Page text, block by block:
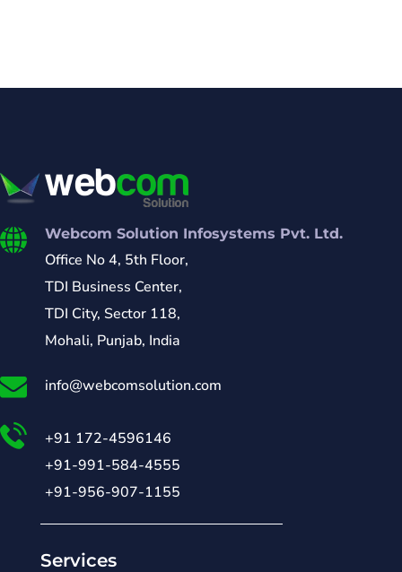
Webcom Solution Infosystems Pvt. Ltd.
Office No 4, 5th Floor,
TDI Business Center,
TDI City, Sector 118,
Mohali, Punjab, India
info@webcomsolution.com
+91 172-4596146
+91-991-584-4555
+91-956-907-1155
Services